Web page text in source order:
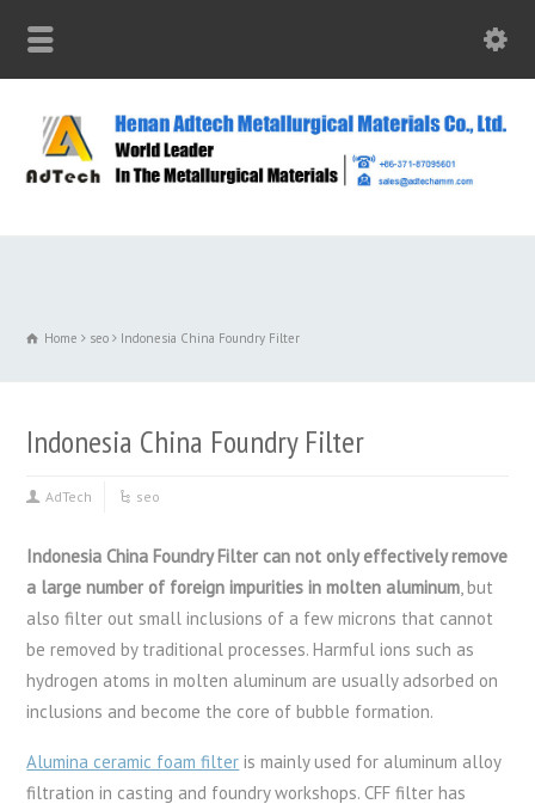
Home seo Indonesia China Foundry Filter
Indonesia China Foundry Filter
AdTech seo
Indonesia China Foundry Filter can not only effectively remove
a large number of foreign impurities in molten aluminum , but
also filter out small inclusions of a few microns that cannot
be removed by traditional processes. Harmful ions such as
hydrogen atoms in molten aluminum are usually adsorbed on
inclusions and become the core of bubble formation.
Alumina ceramic foam filter is mainly used for aluminum alloy
filtration in casting and foundry workshops. CFF filter has